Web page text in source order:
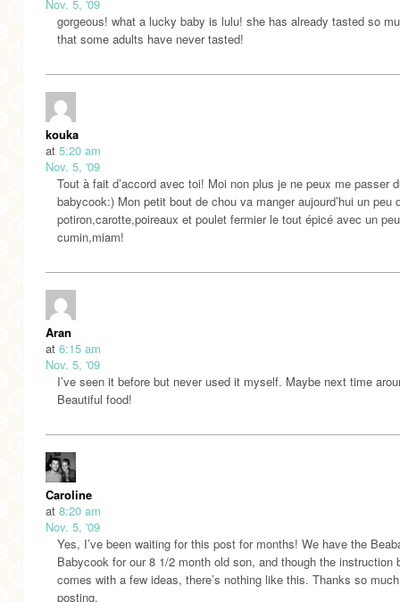
Nov. 5, '09
gorgeous! what a lucky baby is lulu! she has already tasted so
that some adults have never tasted!
kouka
at 5:20 am
Nov. 5, '09
Tout à fait d’accord avec toi! Moi non plus je ne peux me passer
babycook:) Mon petit bout de chou va manger aujourd’hui un peu
potiron,carotte,poireaux et poulet fermier le tout épicé avec un
cumin,miam!
Aran
at 6:15 am
Nov. 5, '09
I’ve seen it before but never used it myself. Maybe next time
Beautiful food!
Caroline
at 8:20 am
Nov. 5, '09
Yes, I’ve been waiting for this post for months! We have the
Babycook for our 8 1/2 month old son, and though the instruction
comes with a few ideas, there’s nothing like this. Thanks so
posting.